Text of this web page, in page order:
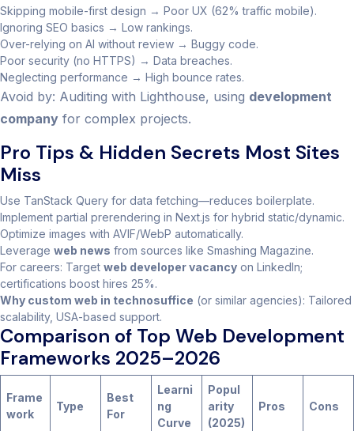
Skipping mobile-first design → Poor UX (62% traffic mobile).
Ignoring SEO basics → Low rankings.
Over-relying on AI without review → Buggy code.
Poor security (no HTTPS) → Data breaches.
Neglecting performance → High bounce rates.
Avoid by: Auditing with Lighthouse, using development
company for complex projects.
Pro Tips & Hidden Secrets Most Sites
Miss
Use TanStack Query for data fetching—reduces boilerplate.
Implement partial prerendering in Next.js for hybrid static/dynamic.
Optimize images with AVIF/WebP automatically.
Leverage web news from sources like Smashing Magazine.
For careers: Target web developer vacancy on LinkedIn;
certifications boost hires 25%.
Why custom web in technosuffice (or similar agencies): Tailored
scalability, USA-based support.
Comparison of Top Web Development
Frameworks 2025–2026
Frame
work
Type
Best
For
Learni
ng
Curve
Popul
arity
(2025)
Pros Cons